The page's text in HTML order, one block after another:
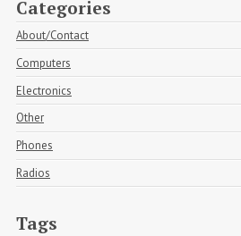
Categories
About/Contact
Computers
Electronics
Other
Phones
Radios
Tags